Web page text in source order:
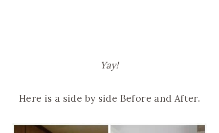
Yay!
Here is a side by side Before and After.